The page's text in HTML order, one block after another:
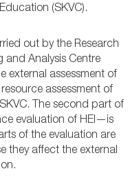
(SKVC).
out by the Research
and Analysis Centre
external assessment of
assessment of
The second part of
evaluation of HEI—is
of the evaluation are
they affect the external